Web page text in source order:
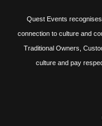
Quest Events
connection to culture and
Traditional Owners,
culture and pay